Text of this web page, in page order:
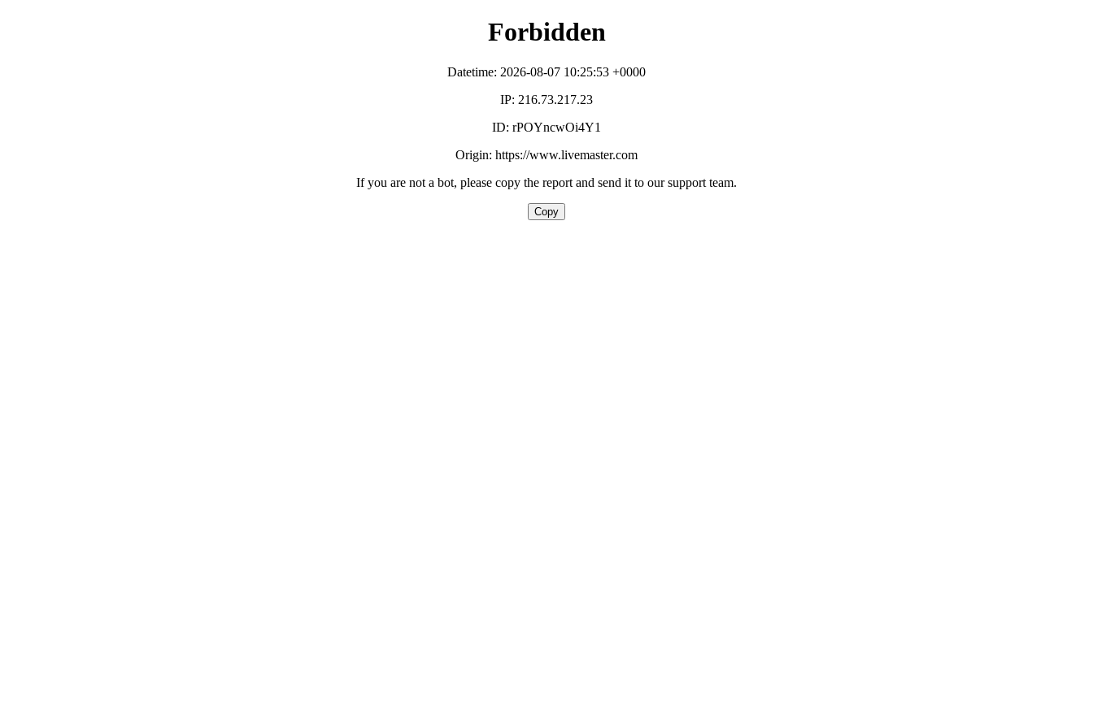
Forbidden
Datetime: 2026-08-07 10:25:53 +0000
IP: 216.73.217.23
ID: rPOYncwOi4Y1
Origin: https://www.livemaster.com
If you are not a bot, please copy the report and send it to our support team.
Copy